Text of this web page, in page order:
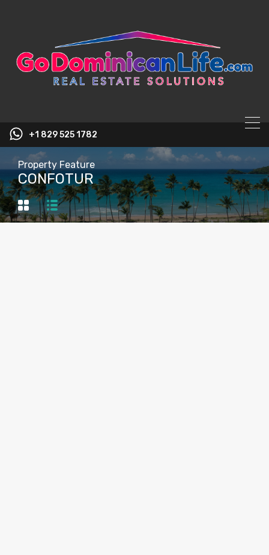
+1 829 525 1782
Property Feature
CONFOTUR